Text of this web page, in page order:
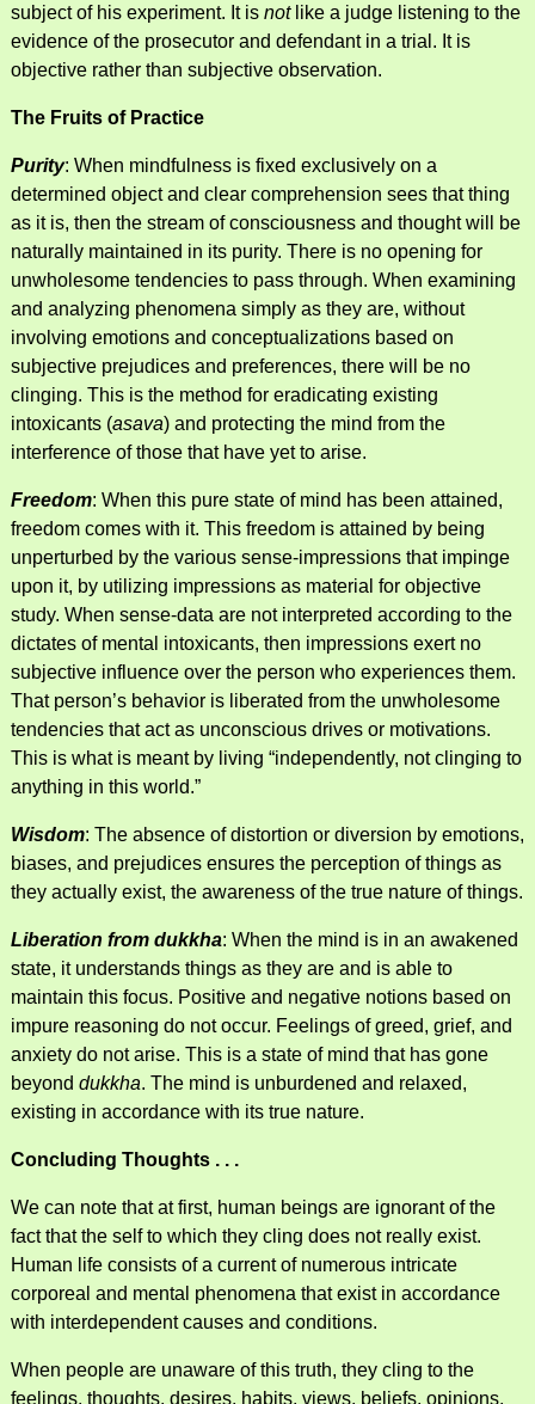
subject of his experiment. It is notlike a judge listening to the
evidence of the prosecutor and defendant in a trial. It is
objective rather than subjective observation.
The Fruits of Practice
Purity: When mindfulness is fixed exclusively on a
determined object and clear comprehension sees that thing
as it is, then the stream of consciousness and thought will be
naturally maintained in its purity. There is no opening for
unwholesome tendencies to pass through. When examining
and analyzing phenomena simply as they are, without
involving emotions and conceptualizations based on
subjective prejudices and preferences, there will be no
clinging. This is the method for eradicating existing
intoxicants (asava) and protecting the mind from the
interference of those that have yet to arise.
Freedom: When this pure state of mind has been attained,
freedom comes with it. This freedom is attained by being
unperturbed by the various sense-impressions that impinge
upon it, by utilizing impressions as material for objective
study. When sense-data are not interpreted according to the
dictates of mental intoxicants, then impressions exert no
subjective influence over the person who experiences them.
That person’s behavior is liberated from the unwholesome
tendencies that act as unconscious drives or motivations.
This is what is meant by living “independently, not clinging to
anything in this world.”
Wisdom: The absence of distortion or diversion by emotions,
biases, and prejudices ensures the perception of things as
they actually exist, the awareness of the true nature of things.
Liberation from dukkha: When the mind is in an awakened
state, it understands things as they are and is able to
maintain this focus. Positive and negative notions based on
impure reasoning do not occur. Feelings of greed, grief, and
anxiety do not arise. This is a state of mind that has gone
beyond dukkha. The mind is unburdened and relaxed,
existing in accordance with its true nature.
Concluding Thoughts . . .
We can note that at first, human beings are ignorant of the
fact that the self to which they cling does not really exist.
Human life consists of a current of numerous intricate
corporeal and mental phenomena that exist in accordance
with interdependent causes and conditions.
When people are unaware of this truth, they cling to the
feelings, thoughts, desires, habits, views, beliefs, opinions,